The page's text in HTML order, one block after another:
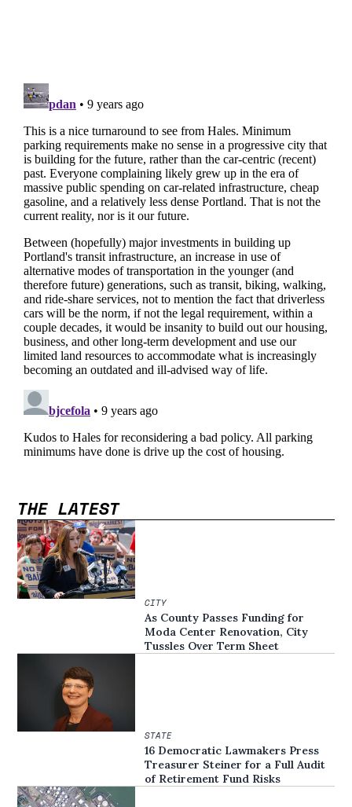
THE LATEST
CITY
As County Passes Funding for
Moda Center Renovation, City
Tussles Over Term Sheet
STATE
16 Democratic Lawmakers Press
Treasurer Steiner for a Full Audit
of Retirement Fund Risks